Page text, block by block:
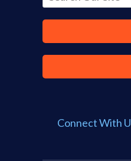
Connect With